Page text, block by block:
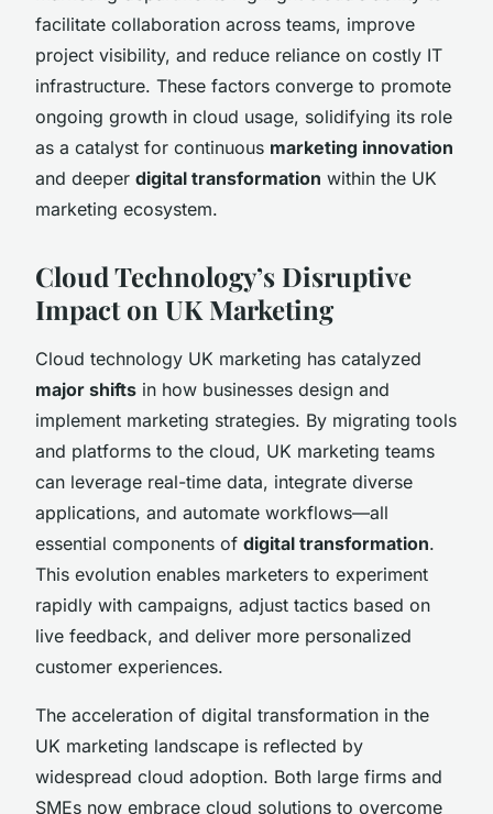
facilitate collaboration across teams, improve
project visibility, and reduce reliance on costly IT
infrastructure. These factors converge to promote
ongoing growth in cloud usage, solidifying its role
as a catalyst for continuous marketing innovation
and deeper digital transformation within the UK
marketing ecosystem.
Cloud Technology’s Disruptive
Impact on UK Marketing
Cloud technology UK marketing has catalyzed
major shifts in how businesses design and
implement marketing strategies. By migrating tools
and platforms to the cloud, UK marketing teams
can leverage real-time data, integrate diverse
applications, and automate workflows—all
essential components of digital transformation.
This evolution enables marketers to experiment
rapidly with campaigns, adjust tactics based on
live feedback, and deliver more personalized
customer experiences.
The acceleration of digital transformation in the
UK marketing landscape is reflected by
widespread cloud adoption. Both large firms and
SMEs now embrace cloud solutions to overcome